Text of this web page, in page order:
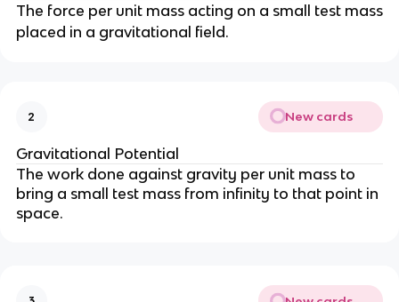
The force per unit mass acting on a small test mass
placed in a gravitational field.
2 New cards
Gravitational Potential
The work done against gravity per unit mass to
bring a small test mass from infinity to that point in
space.